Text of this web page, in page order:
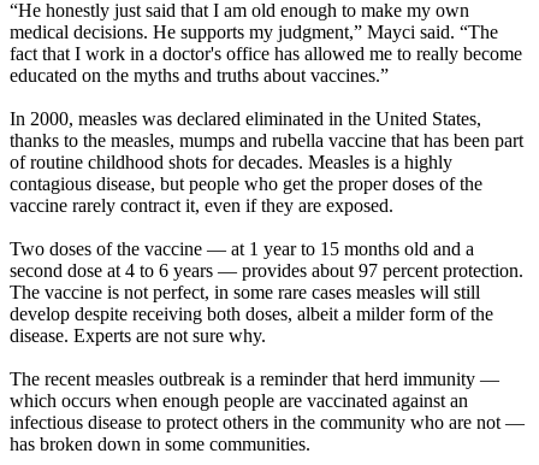
“He honestly just said that I am old enough to make my own
medical decisions. He supports my judgment,” Mayci said. “The
fact that I work in a doctor's office has allowed me to really become
educated on the myths and truths about vaccines.”
In 2000, measles was declared eliminated in the United States,
thanks to the measles, mumps and rubella vaccine that has been part
of routine childhood shots for decades. Measles is a highly
contagious disease, but people who get the proper doses of the
vaccine rarely contract it, even if they are exposed.
Two doses of the vaccine — at 1 year to 15 months old and a
second dose at 4 to 6 years — provides about 97 percent protection.
The vaccine is not perfect, in some rare cases measles will still
develop despite receiving both doses, albeit a milder form of the
disease. Experts are not sure why.
The recent measles outbreak is a reminder that herd immunity —
which occurs when enough people are vaccinated against an
infectious disease to protect others in the community who are not —
has broken down in some communities.